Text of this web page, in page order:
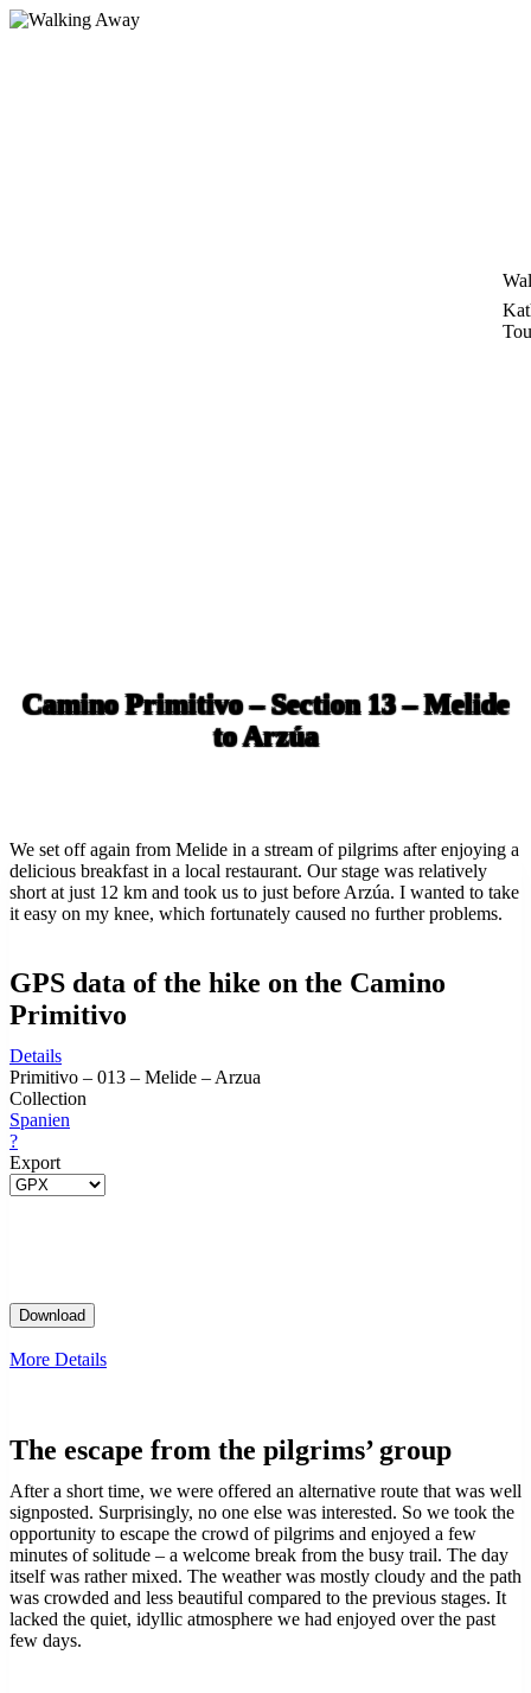
Skip
Camino Primitivo – Section 13 – Melide
to Arzúa
We set off again from Melide in a stream of pilgrims after enjoying a
delicious breakfast in a local restaurant. Our stage was relatively
short at just 12 km and took us to just before Arzúa. I wanted to take
it easy on my knee, which fortunately caused no further problems.
GPS data of the hike on the Camino
Primitivo
Details
Primitivo – 013 – Melide – Arzua
Collection
Spanien
?
Export
More Details
The escape from the pilgrims’ group
After a short time, we were offered an alternative route that was well
signposted. Surprisingly, no one else was interested. So we took the
opportunity to escape the crowd of pilgrims and enjoyed a few
minutes of solitude – a welcome break from the busy trail. The day
itself was rather mixed. The weather was mostly cloudy and the path
was crowded and less beautiful compared to the previous stages. It
lacked the quiet, idyllic atmosphere we had enjoyed over the past
few days.